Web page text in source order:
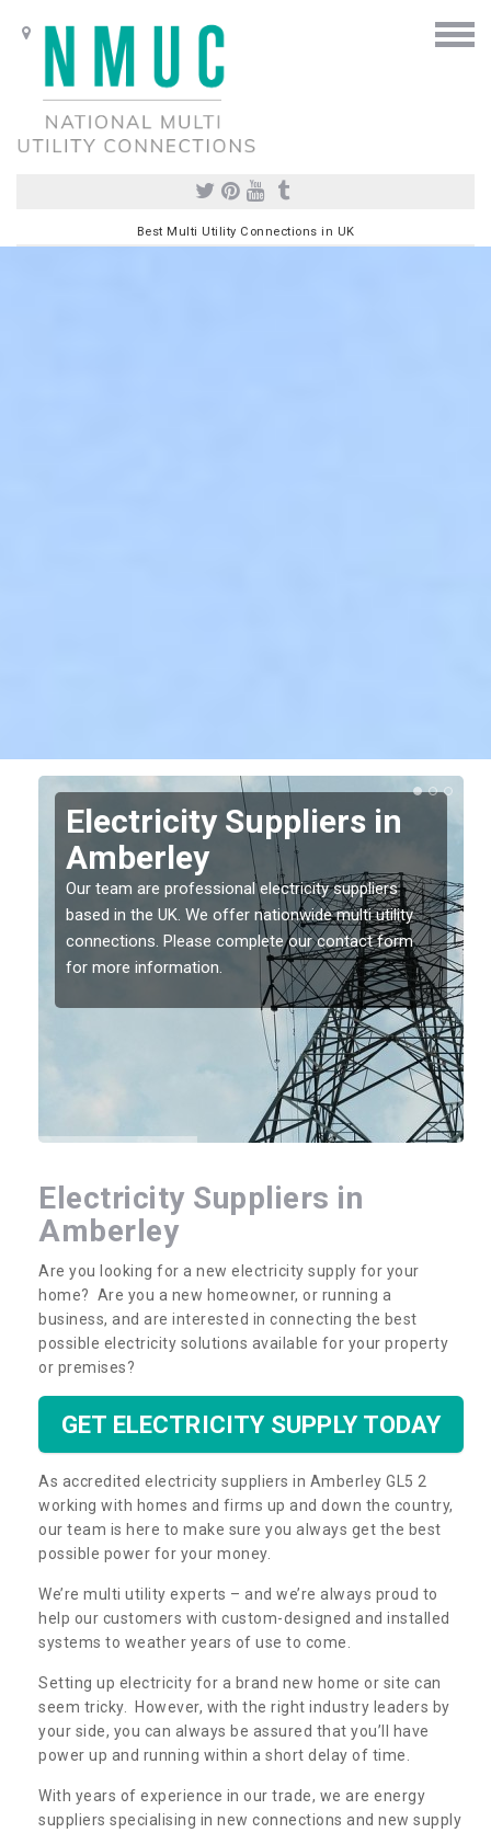
Best Multi Utility Connections in UK
Electricity Suppliers in
Amberley
Our team are professional electricity suppliers
based in the UK. We offer nationwide multi utility
connections. Please complete our contact form
for more information.
Electricity Suppliers in
Amberley
Are you looking for a new electricity supply for your
home? Are you a new homeowner, or running a
business, and are interested in connecting the best
possible electricity solutions available for your property
or premises?
GET ELECTRICITY SUPPLY TODAY
As accredited electricity suppliers in Amberley GL5 2
working with homes and firms up and down the country,
our team is here to make sure you always get the best
possible power for your money.
We’re multi utility experts – and we’re always proud to
help our customers with custom-designed and installed
systems to weather years of use to come.
Setting up electricity for a brand new home or site can
seem tricky. However, with the right industry leaders by
your side, you can always be assured that you’ll have
power up and running within a short delay of time.
With years of experience in our trade, we are energy
suppliers specialising in new connections and new supply